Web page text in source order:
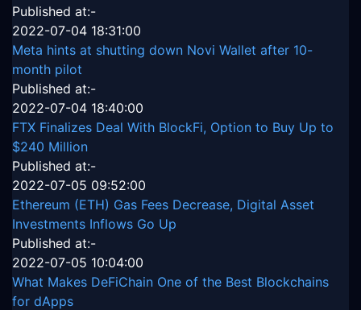
Published at:-
2022-07-04 18:31:00
Meta hints at shutting down Novi Wallet after 10-
month pilot
Published at:-
2022-07-04 18:40:00
FTX Finalizes Deal With BlockFi, Option to Buy Up to
$240 Million
Published at:-
2022-07-05 09:52:00
Ethereum (ETH) Gas Fees Decrease, Digital Asset
Investments Inflows Go Up
Published at:-
2022-07-05 10:04:00
What Makes DeFiChain One of the Best Blockchains
for dApps